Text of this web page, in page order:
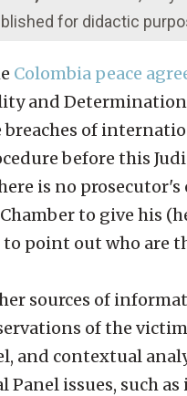
for didactic
Colombia peace
and Determination
of
before this
is no prosecutor's
to give his
to point out who are
sources of
of the
and contextual
issues, such as